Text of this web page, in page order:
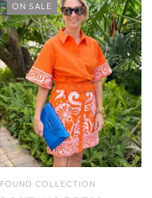
ON SALE
FOUND COLLECTION